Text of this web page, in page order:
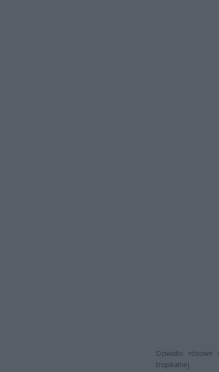
Dziwidło różowe
tropikalnej.